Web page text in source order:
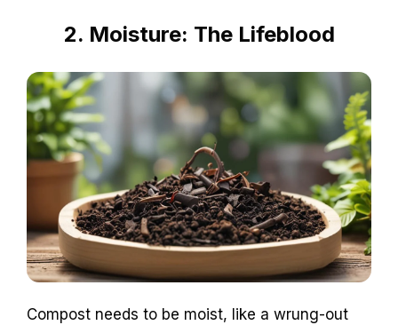
2. Moisture: The Lifeblood
Compost needs to be moist, like a wrung-out